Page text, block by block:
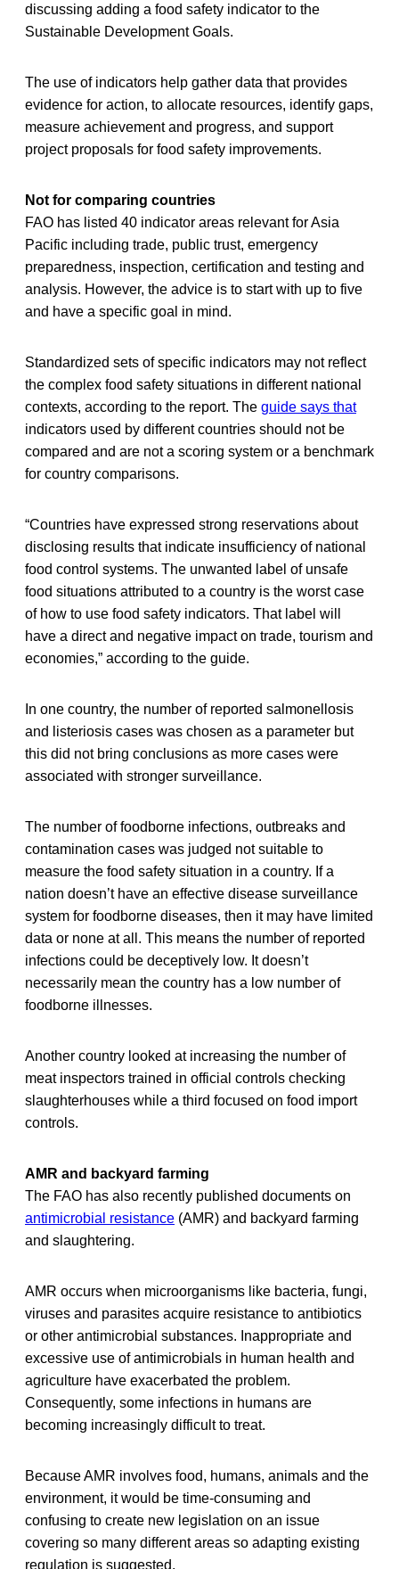
discussing adding a food safety indicator to the
Sustainable Development Goals.
The use of indicators help gather data that provides
evidence for action, to allocate resources, identify gaps,
measure achievement and progress, and support
project proposals for food safety improvements.
Not for comparing countries
FAO has listed 40 indicator areas relevant for Asia
Pacific including trade, public trust, emergency
preparedness, inspection, certification and testing and
analysis. However, the advice is to start with up to five
and have a specific goal in mind.
Standardized sets of specific indicators may not reflect
the complex food safety situations in different national
contexts, according to the report. The guide says that
indicators used by different countries should not be
compared and are not a scoring system or a benchmark
for country comparisons.
“Countries have expressed strong reservations about
disclosing results that indicate insufficiency of national
food control systems. The unwanted label of unsafe
food situations attributed to a country is the worst case
of how to use food safety indicators. That label will
have a direct and negative impact on trade, tourism and
economies,” according to the guide.
In one country, the number of reported salmonellosis
and listeriosis cases was chosen as a parameter but
this did not bring conclusions as more cases were
associated with stronger surveillance.
The number of foodborne infections, outbreaks and
contamination cases was judged not suitable to
measure the food safety situation in a country. If a
nation doesn’t have an effective disease surveillance
system for foodborne diseases, then it may have limited
data or none at all. This means the number of reported
infections could be deceptively low. It doesn’t
necessarily mean the country has a low number of
foodborne illnesses.
Another country looked at increasing the number of
meat inspectors trained in official controls checking
slaughterhouses while a third focused on food import
controls.
AMR and backyard farming
The FAO has also recently published documents on
antimicrobial resistance (AMR) and backyard farming
and slaughtering.
AMR occurs when microorganisms like bacteria, fungi,
viruses and parasites acquire resistance to antibiotics
or other antimicrobial substances. Inappropriate and
excessive use of antimicrobials in human health and
agriculture have exacerbated the problem.
Consequently, some infections in humans are
becoming increasingly difficult to treat.
Because AMR involves food, humans, animals and the
environment, it would be time-consuming and
confusing to create new legislation on an issue
covering so many different areas so adapting existing
regulation is suggested.